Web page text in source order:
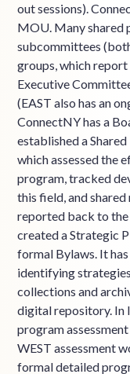
out sessions).
MOU. Many shared
subcommittees
groups, which
Executive
(EAST also has an
ConnectNY has a
established a
which assessed the
program, tracked
this field, and
reported back to
created a Strategic
formal Bylaws. It
identifying
collections and
digital repository. In
program
WEST assessment
formal detailed